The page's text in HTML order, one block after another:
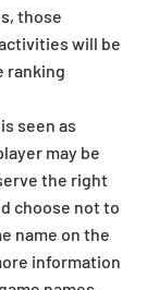
those
will be
ranking
seen as
may be
the right
choose not to
name on the
information